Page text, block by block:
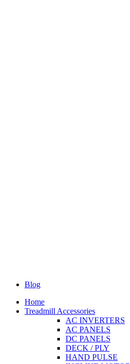
Blog
Home
Treadmill Accessories
AC INVERTERS
AC PANELS
DC PANELS
DECK / PLY
HAND PULSE